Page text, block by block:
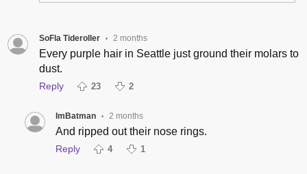
SoFla Tideroller • 2 months
Every purple hair in Seattle just ground their molars to
dust.
Reply 23 2
ImBatman • 2 months
And ripped out their nose rings.
Reply 4 1